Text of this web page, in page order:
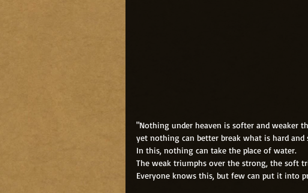
"Nothing under heaven is softer and weaker
yet nothing can better break what is hard and
In this, nothing can take the place of water.
The weak triumphs over the strong, the soft
Everyone knows this, but few can put it into